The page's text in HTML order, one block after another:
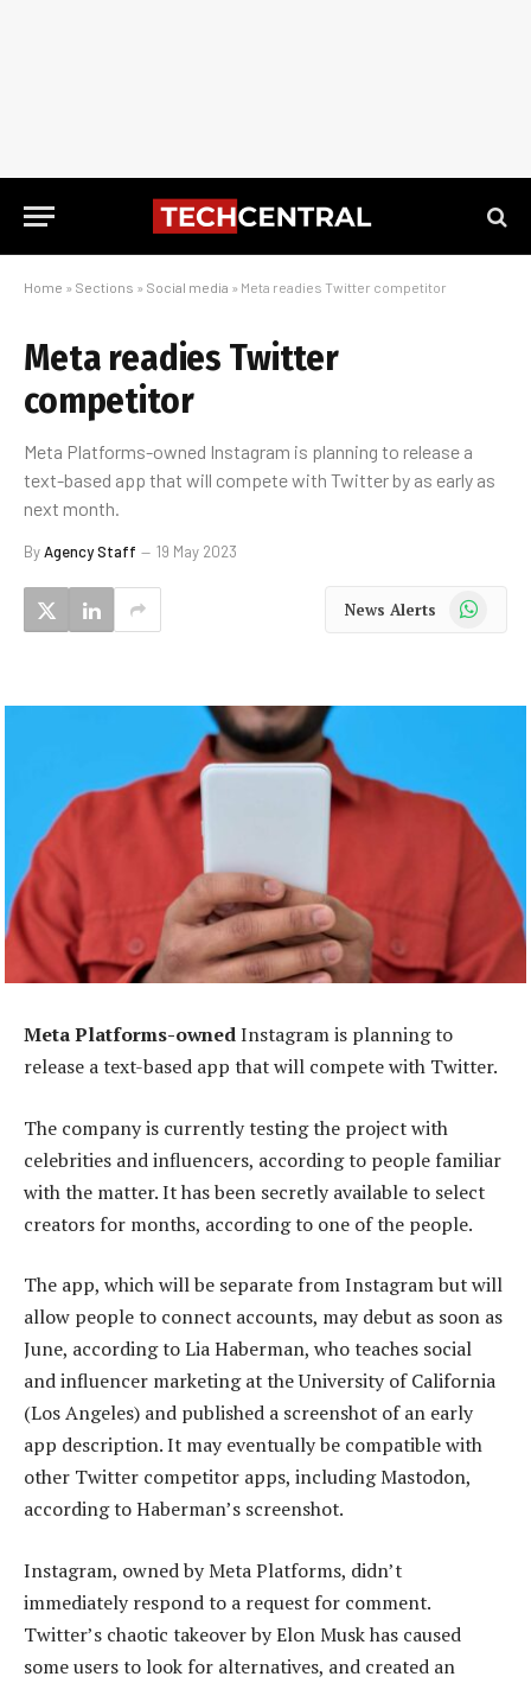
Home » Sections » Social media » Meta readies Twitter competitor
Meta readies Twitter
competitor
Meta Platforms-owned Instagram is planning to release a
text-based app that will compete with Twitter by as early as
next month.
ByAgency Staff 19 May 2023
News Alerts WhatsApp
Meta Platforms-ownedInstagram is planning to
release a text-based app that will compete with Twitter.
The company is currently testing the project with
celebrities and influencers, according to people familiar
with the matter. It has been secretly available to select
creators for months, according to one of the people.
The app, which will be separate from Instagram but will
allow people to connect accounts, may debut as soon as
June, according to Lia Haberman, who teaches social
and influencer marketing at the University of California
(Los Angeles) and published a screenshot of an early
app description. It may eventually be compatible with
other Twitter competitor apps, including Mastodon,
according to Haberman’s screenshot.
Instagram, owned by Meta Platforms, didn’t
immediately respond to a request for comment.
Twitter’s chaotic takeover by Elon Musk has caused
some users to look for alternatives, and created an